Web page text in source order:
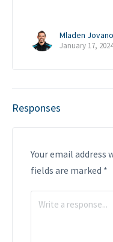
Mladen
January 17, 2024
Responses
Your email address
fields are marked *